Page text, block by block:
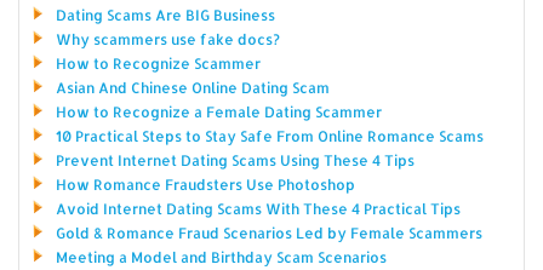
Dating Scams Are BIG Business
Why scammers use fake docs?
How to Recognize Scammer
Asian And Chinese Online Dating Scam
How to Recognize a Female Dating Scammer
10 Practical Steps to Stay Safe From Online Romance Scams
Prevent Internet Dating Scams Using These 4 Tips
How Romance Fraudsters Use Photoshop
Avoid Internet Dating Scams With These 4 Practical Tips
Gold & Romance Fraud Scenarios Led by Female Scammers
Meeting a Model and Birthday Scam Scenarios